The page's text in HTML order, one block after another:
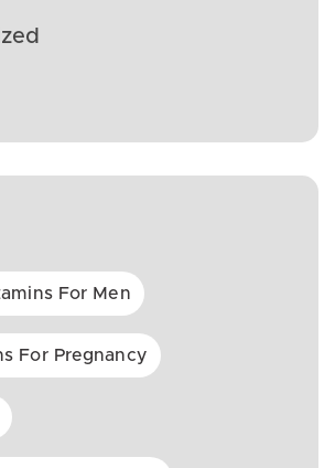
For Men
For Pregnancy